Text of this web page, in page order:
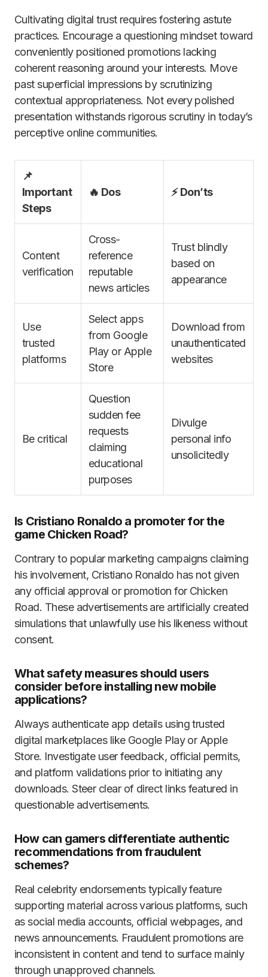
Cultivating digital trust requires fostering astute
practices. Encourage a questioning mindset toward
conveniently positioned promotions lacking
coherent reasoning around your interests. Move
past superficial impressions by scrutinizing
contextual appropriateness. Not every polished
presentation withstands rigorous scrutiny in today’s
perceptive online communities.
📌
Important
Steps
🔥 Dos ⚡ Don’ts
Content
verification
Cross-
reference
reputable
news articles
Trust blindly
based on
appearance
Use
trusted
platforms
Select apps
from Google
Play or Apple
Store
Download from
unauthenticated
websites
Be critical
Question
sudden fee
requests
claiming
educational
purposes
Divulge
personal info
unsolicitedly
Is Cristiano Ronaldo a promoter for the
game Chicken Road?
Contrary to popular marketing campaigns claiming
his involvement, Cristiano Ronaldo has not given
any official approval or promotion for Chicken
Road. These advertisements are artificially created
simulations that unlawfully use his likeness without
consent.
What safety measures should users
consider before installing new mobile
applications?
Always authenticate app details using trusted
digital marketplaces like Google Play or Apple
Store. Investigate user feedback, official permits,
and platform validations prior to initiating any
downloads. Steer clear of direct links featured in
questionable advertisements.
How can gamers differentiate authentic
recommendations from fraudulent
schemes?
Real celebrity endorsements typically feature
supporting material across various platforms, such
as social media accounts, official webpages, and
news announcements. Fraudulent promotions are
inconsistent in content and tend to surface mainly
through unapproved channels.